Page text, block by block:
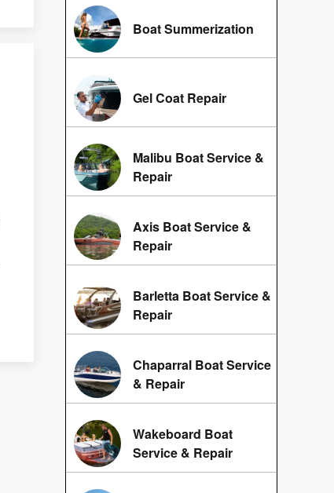
Boat Summerization
Gel Coat Repair
Malibu Boat Service &
Repair
Axis Boat Service &
Repair
Barletta Boat Service &
Repair
Chaparral Boat Service
& Repair
Wakeboard Boat
Service & Repair